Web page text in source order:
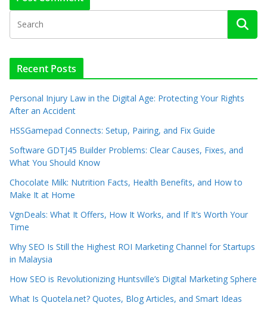
Recent Posts
Personal Injury Law in the Digital Age: Protecting Your Rights
After an Accident
HSSGamepad Connects: Setup, Pairing, and Fix Guide
Software GDTJ45 Builder Problems: Clear Causes, Fixes, and
What You Should Know
Chocolate Milk: Nutrition Facts, Health Benefits, and How to
Make It at Home
VgnDeals: What It Offers, How It Works, and If It’s Worth Your
Time
Why SEO Is Still the Highest ROI Marketing Channel for Startups
in Malaysia
How SEO is Revolutionizing Huntsville’s Digital Marketing Sphere
What Is Quotela.net? Quotes, Blog Articles, and Smart Ideas